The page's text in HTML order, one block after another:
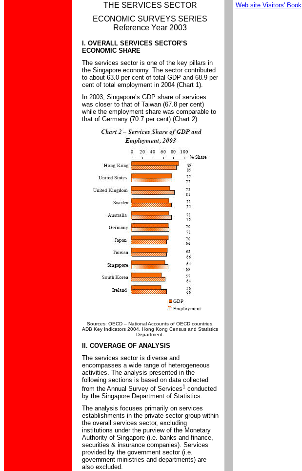
THE SERVICES SECTOR
ECONOMIC SURVEYS SERIES
Reference Year 2003
I. OVERALL SERVICES SECTOR’S
ECONOMIC SHARE
The services sector is one of the key pillars in
the Singapore economy. The sector contributed
to about 63.0 per cent of total GDP and 68.9 per
cent of total employment in 2004 (Chart 1).
In 2003, Singapore’s GDP share of services
was closer to that of Taiwan (67.8 per cent)
while the employment share was comparable to
that of Germany (70.7 per cent) (Chart 2).
Sources: OECD – National Accounts of OECD countries,
ADB Key Indicators 2004, Hong Kong Census and Statistics
Department.
II. COVERAGE OF ANALYSIS
The services sector is diverse and
encompasses a wide range of heterogeneous
activities. The analysis presented in the
following sections is based on data collected
from the Annual Survey of Services1conducted
by the Singapore Department of Statistics.
The analysis focuses primarily on services
establishments in the private-sector group within
the overall services sector, excluding
institutions under the purview of the Monetary
Authority of Singapore (i.e. banks and finance,
securities & insurance companies). Services
provided by the government sector (i.e.
government ministries and departments) are
also excluded.
Web site Visitors' Book